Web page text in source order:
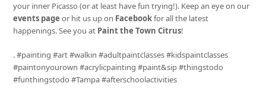
your inner Picasso (or at least have fun trying!). Keep an eye on our
events page or hit us up on Facebookfor all the latest
happenings. See you at Paint the Town Citrus!
. #painting #art #walkin #adultpaintclasses #kidspaintclasses
#paintonyourown #acrylicpainting #paint&sip #thingstodo
#funthingstodo #Tampa #afterschoolactivities